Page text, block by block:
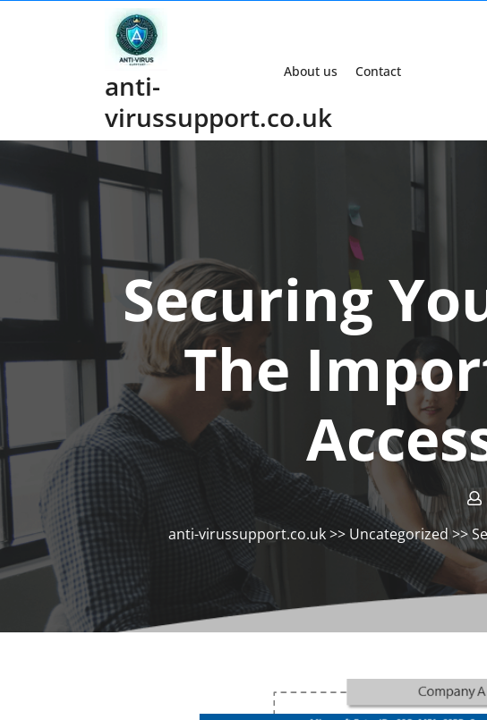
anti-
virussupport.co.uk
About us Contact
Securing
The
anti-virussupport.co.uk>> Uncategorized>>